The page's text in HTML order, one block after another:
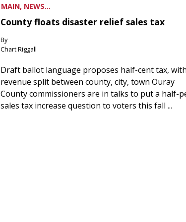
MAIN, NEWS...
County floats disaster relief sales tax
By
Chart Riggall
Draft ballot language proposes half-cent tax, with
revenue split between county, city, town Ouray
County commissioners are in talks to put a half-
sales tax increase question to voters this fall ...